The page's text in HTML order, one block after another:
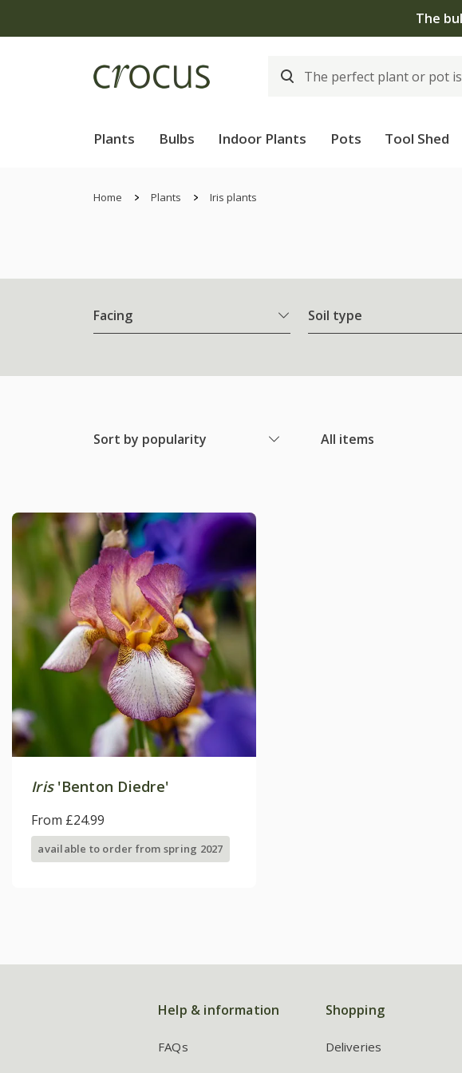
The
Plants Bulbs Indoor Plants Pots Tool Shed
Home Plants Iris plants
Facing Soil type
Sort by popularity All items
Iris'Benton Diedre'
From £24.99
available to order from spring 2027
Help & information
FAQs
Shopping
Deliveries